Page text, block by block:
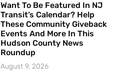
Want To Be Featured In NJ
Transit’s Calendar? Help
These Community Giveback
Events And More In This
Hudson County News
Roundup
August 9, 2026